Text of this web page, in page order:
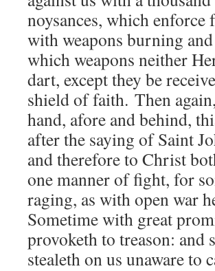
noysances, which
with weapons burning
which weapons neither
dart, except they be
shield of faith. Then
hand, afore and behind,
after the saying of Saint
and therefore to Christ
one manner of fight, for
raging, as with open war
Sometime with great
provoketh to treason:
stealeth on us unaware to